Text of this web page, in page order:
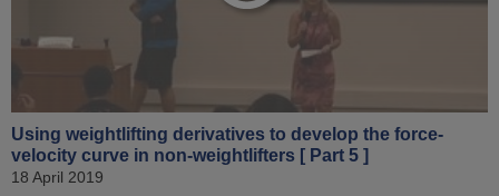
Using weightlifting derivatives to develop the force-
velocity curve in non-weightlifters [ Part 5 ]
18 April 2019